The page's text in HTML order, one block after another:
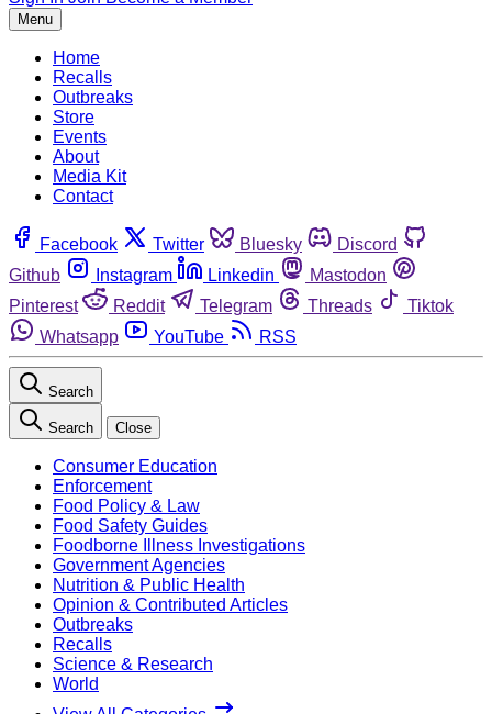
Menu
Home
Recalls
Outbreaks
Store
Events
About
Media Kit
Contact
Facebook Twitter Bluesky
Discord
Github
Instagram Linkedin
Mastodon
Pinterest
Reddit Telegram Threads
Tiktok
Whatsapp
YouTube RSS
Search
Search Close
Consumer Education
Enforcement
Food Policy & Law
Food Safety Guides
Foodborne Illness Investigations
Government Agencies
Nutrition & Public Health
Opinion & Contributed Articles
Outbreaks
Recalls
Science & Research
World